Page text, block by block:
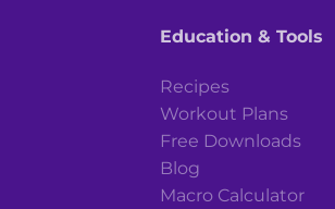
Education & Tools
Recipes
Workout Plans
Free Downloads
Blog
Macro Calculator